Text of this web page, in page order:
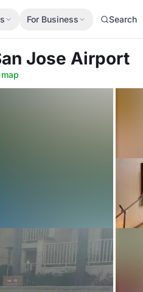
For Business Search
Jose Airport